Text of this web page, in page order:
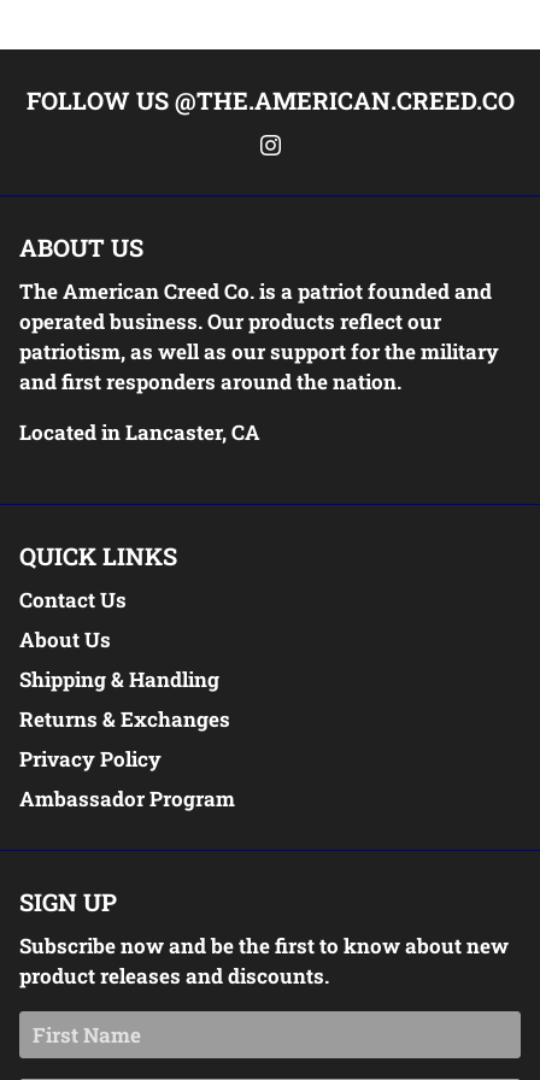
FOLLOW US @THE.AMERICAN.CREED.CO
ABOUT US
The American Creed Co. is a patriot founded and
operated business. Our products reflect our
patriotism, as well as our support for the military
and first responders around the nation.
Located in Lancaster, CA
QUICK LINKS
Contact Us
About Us
Shipping & Handling
Returns & Exchanges
Privacy Policy
Ambassador Program
SIGN UP
Subscribe now and be the first to know about new
product releases and discounts.